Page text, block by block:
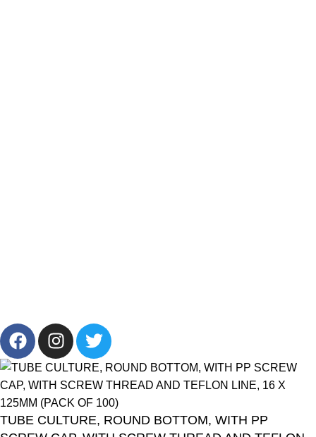
TUBE CULTURE, ROUND BOTTOM, WITH PP